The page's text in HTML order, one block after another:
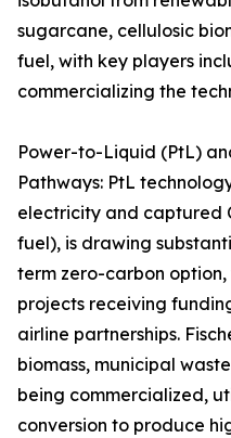
sugarcane, cellulosic
fuel, with key players
commercializing the
Power-to-Liquid (PtL)
Pathways: PtL
electricity and captured
fuel), is drawing
term zero-carbon
projects receiving
airline partnerships.
biomass, municipal
being commercialized,
conversion to produce